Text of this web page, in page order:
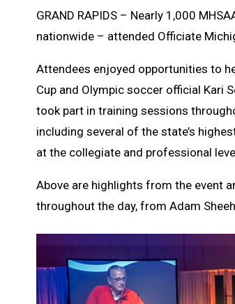
GRAND RAPIDS – Nearly 1,000
nationwide – attended Officiate
Attendees enjoyed opportunities to
Cup and Olympic soccer official Kari
took part in training sessions
including several of the state’s
at the collegiate and professional
Above are highlights from the event
throughout the day, from Adam